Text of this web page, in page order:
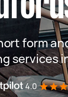
form
services
4.0